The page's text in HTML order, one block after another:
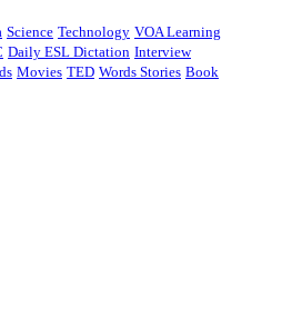
Science Technology VOA Learning
Daily ESL Dictation Interview
Movies TED Words Stories Book